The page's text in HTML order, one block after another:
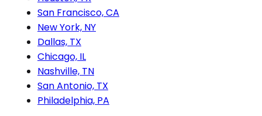
San Francisco, CA
New York, NY
Dallas, TX
Chicago, IL
Nashville, TN
San Antonio, TX
Philadelphia, PA